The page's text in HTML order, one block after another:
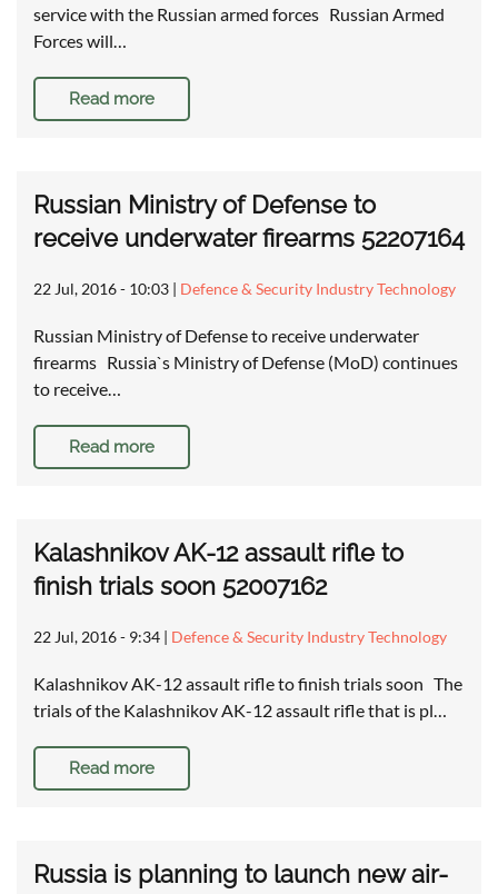
service with the Russian armed forces Russian Armed
Forces will…
Read more
Russian Ministry of Defense to
receive underwater firearms 52207164
22 Jul, 2016 - 10:03 | Defence & Security Industry Technology
Russian Ministry of Defense to receive underwater
firearms Russia`s Ministry of Defense (MoD) continues
to receive…
Read more
Kalashnikov AK-12 assault rifle to
finish trials soon 52007162
22 Jul, 2016 - 9:34 | Defence & Security Industry Technology
Kalashnikov AK-12 assault rifle to finish trials soon The
trials of the Kalashnikov AK-12 assault rifle that is pl…
Read more
Russia is planning to launch new air-